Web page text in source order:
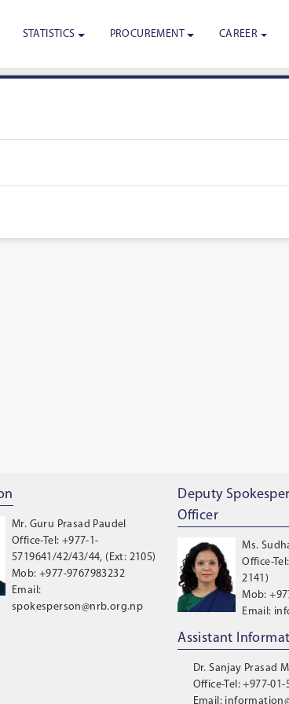
STATISTICS PROCUREMENT CAREER
Mr. Guru Prasad Paudel
Office-Tel: +977-1-
5719641/42/43/44, (Ext: 2105)
Mob: +977-9767983232
Email:
spokesperson@nrb.org.np
Deputy
Officer
Ms.
Office-
2141)
Mob:
Email:
Assistant
Dr. Sanjay Prasad
Office-Tel: +977-
Email: